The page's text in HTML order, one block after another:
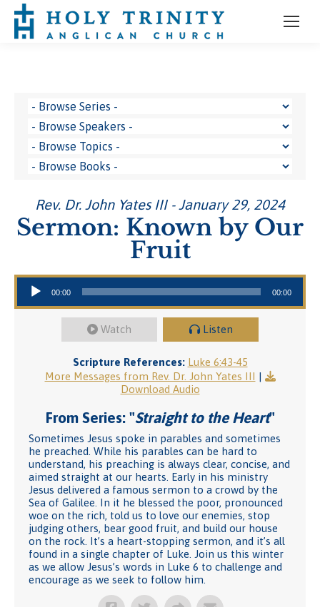
Rev. Dr. John Yates III - January 29, 2024
Sermon: Known by Our
Fruit
Audio Player
00:00 00:00
Watch Listen
Scripture References: Luke 6:43-45
More Messages from Rev. Dr. John Yates III |
Download Audio
From Series: "Straight to the Heart"
Sometimes Jesus spoke in parables and sometimes
he preached. While his parables can be hard to
understand, his preaching is always clear, concise, and
aimed straight at our hearts. Early in his ministry
Jesus delivered a famous sermon to a crowd by the
Sea of Galilee. In it he blessed the poor, pronounced
woe on the rich, told us to love our enemies, stop
judging others, bear good fruit, and build our house
on the rock. It’s a heart-stopping sermon, and it’s all
found in a single chapter of Luke. Join us this winter
as we allow Jesus’s words in Luke 6 to challenge and
encourage as we seek to follow him.